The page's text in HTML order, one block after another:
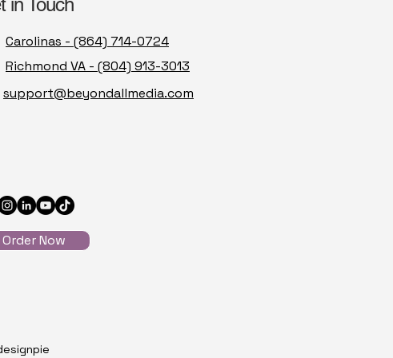
Carolinas - (864) 714-0724
support@beyondallmedia.com
Order Now
Richmond VA - (804) 913-3013